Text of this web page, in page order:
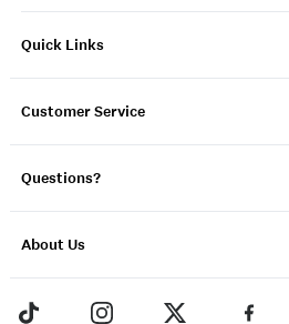
Quick Links
Customer Service
Questions?
About Us